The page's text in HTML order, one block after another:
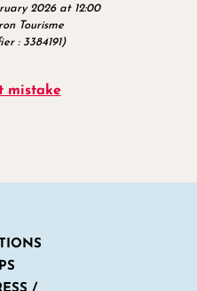
2026 at 12:00
Tourisme
: 3384191)
mistake